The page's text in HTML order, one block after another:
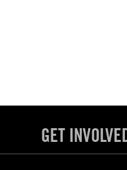
GET